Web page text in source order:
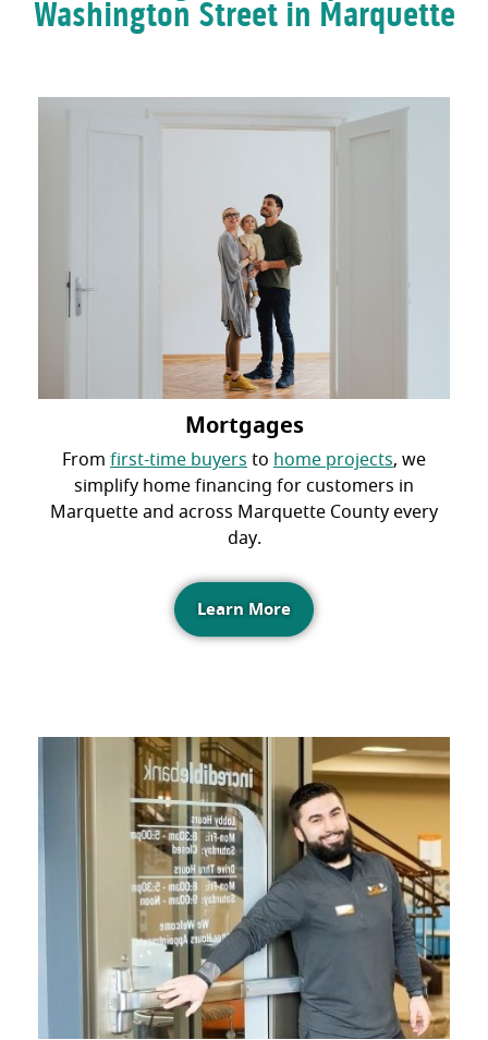
Washington Street in Marquette
Mortgages
From first-time buyersto home projects, we
simplify home financing for customers in
Marquette and across Marquette County every
day.
Learn More